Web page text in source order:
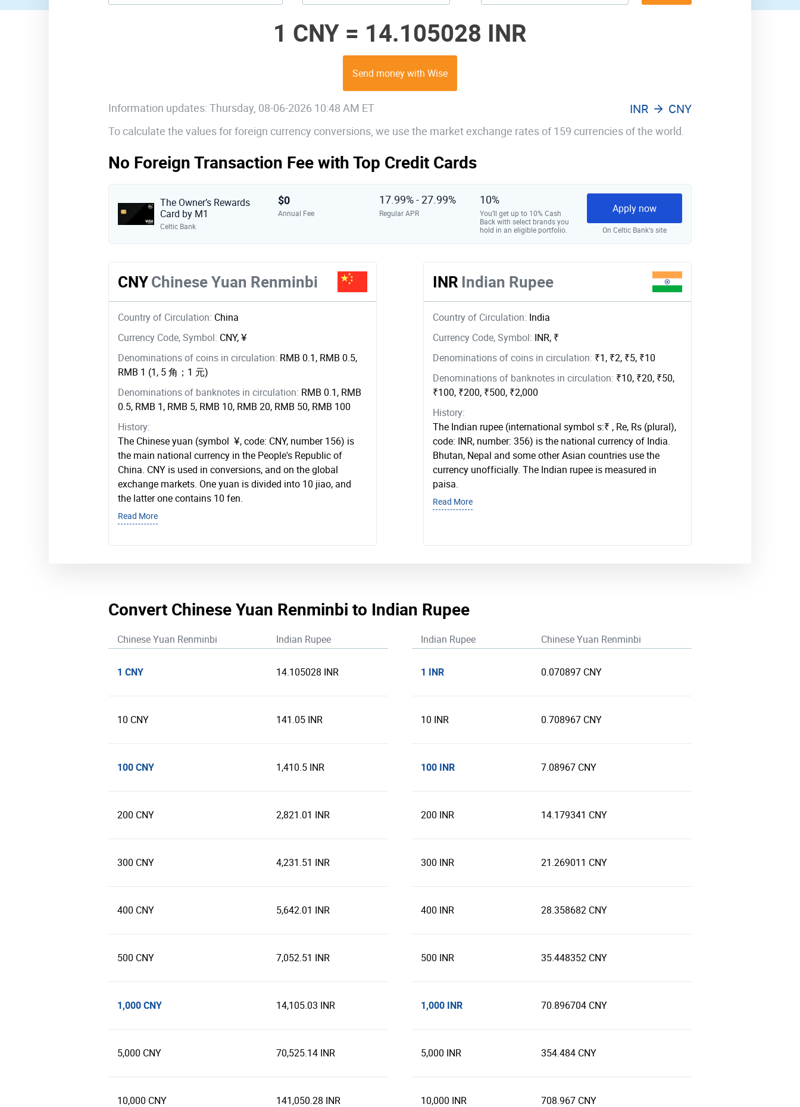
1 CNY = 14.105028 INR
Send money with Wise
Information updates: Thursday, 08-06-2026 10:48 AM ET INR CNY
To calculate the values for foreign currency conversions, we use the market exchange rates of 159 currencies of the world.
No Foreign Transaction Fee with Top Credit Cards
The Owner’s Rewards
Card by M1
Celtic Bank
$0
Annual Fee
17.99% - 27.99%
Regular APR
10%
You’ll get up to 10% Cash
Back with select brands you
hold in an eligible portfolio.
Apply now
On Celtic Bank‘s site
CNYChinese Yuan Renminbi
Country of Circulation: China
Currency Code, Symbol: CNY, ¥
Denominations of coins in circulation: RMB 0.1, RMB 0.5,
RMB 1 (1, 5 角；1 元)
Denominations of banknotes in circulation: RMB 0.1, RMB
0.5, RMB 1, RMB 5, RMB 10, RMB 20, RMB 50, RMB 100
History:
The Chinese yuan (symbol ¥, code: CNY, number 156) is
the main national currency in the People's Republic of
China. CNY is used in conversions, and on the global
exchange markets. One yuan is divided into 10 jiao, and
the latter one contains 10 fen.
Read More
INR Indian Rupee
Country of Circulation: India
Currency Code, Symbol: INR, ₹
Denominations of coins in circulation: ₹1, ₹2, ₹5, ₹10
Denominations of banknotes in circulation: ₹10, ₹20, ₹50,
₹100, ₹200, ₹500, ₹2,000
History:
The Indian rupee (international symbol s:₹ , Re, Rs (plural),
code: INR, number: 356) is the national currency of India.
Bhutan, Nepal and some other Asian countries use the
currency unofficially. The Indian rupee is measured in
paisa.
Read More
Convert Chinese Yuan Renminbi to Indian Rupee
Chinese Yuan Renminbi Indian Rupee
1 CNY 14.105028 INR
10 CNY 141.05 INR
100 CNY 1,410.5 INR
200 CNY 2,821.01 INR
300 CNY 4,231.51 INR
400 CNY 5,642.01 INR
500 CNY 7,052.51 INR
1,000 CNY 14,105.03 INR
5,000 CNY 70,525.14 INR
10,000 CNY 141,050.28 INR
Indian Rupee Chinese Yuan Renminbi
1 INR 0.070897 CNY
10 INR 0.708967 CNY
100 INR 7.08967 CNY
200 INR 14.179341 CNY
300 INR 21.269011 CNY
400 INR 28.358682 CNY
500 INR 35.448352 CNY
1,000 INR 70.896704 CNY
5,000 INR 354.484 CNY
10,000 INR 708.967 CNY